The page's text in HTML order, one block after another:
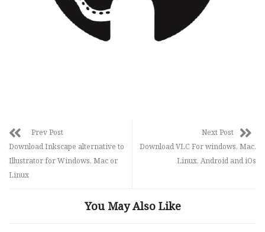
Prev Post
Download Inkscape alternative to
Illustrator for Windows, Mac or
Linux
Next Post
Download VLC For windows, Mac,
Linux, Android and iOs
You May Also Like